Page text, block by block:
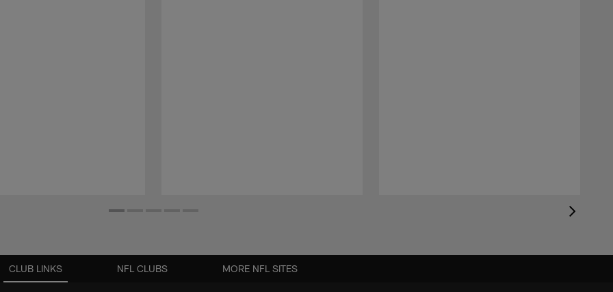
CLUB LINKS NFL CLUBS MORE NFL SITES